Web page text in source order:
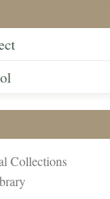
Collections